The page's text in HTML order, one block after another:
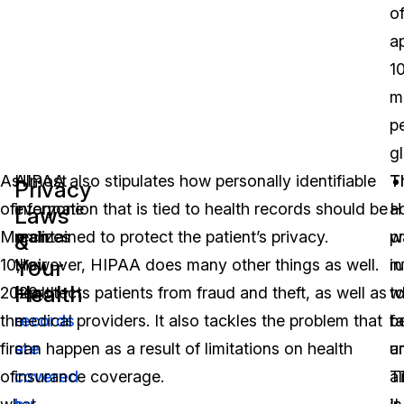
of
As
of
March
10,
2020,
the
first
of
Privacy
Laws
&
Your
Health
Almost
everyone
realizes
their
health
records
are
covered
HIPAA also stipulates how personally identifiable
information that is tied to health records should be
maintained to protect the patient’s privacy.
However, HIPAA does many other things as well.
It protects patients from fraud and theft, as well as
medical providers. It also tackles the problem that
can happen as a result of limitations on health
insurance coverage.
to